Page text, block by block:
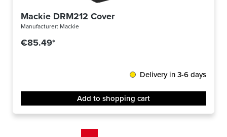
Mackie DRM212 Cover
Manufacturer: Mackie
€85.49*
Delivery in 3-6 days
Add to shopping cart